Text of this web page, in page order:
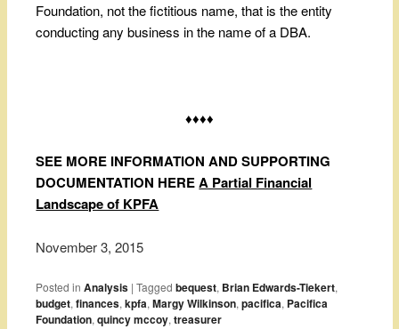
Foundation, not the fictitious name, that is the entity
conducting any business in the name of a DBA.
♦♦♦♦
SEE MORE INFORMATION AND SUPPORTING
DOCUMENTATION HEREA Partial Financial
Landscape of KPFA
November 3, 2015
Posted in Analysis |Tagged bequest, Brian Edwards-Tiekert,
budget,finances,kpfa,Margy Wilkinson,pacifica, Pacifica
Foundation,quincy mccoy,treasurer